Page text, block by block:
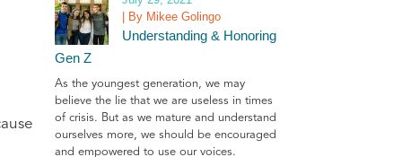
| By Mikee Golingo
Understanding & Honoring
Gen Z
As the youngest generation, we may
believe the lie that we are useless in times
of crisis. But as we mature and understand
ourselves more, we should be encouraged
and empowered to use our voices.